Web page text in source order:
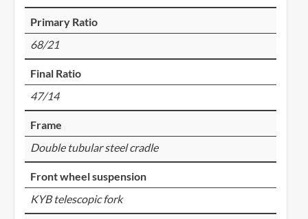
Primary Ratio
68/21
Final Ratio
47/14
Frame
Double tubular steel cradle
Front wheel suspension
KYB telescopic fork